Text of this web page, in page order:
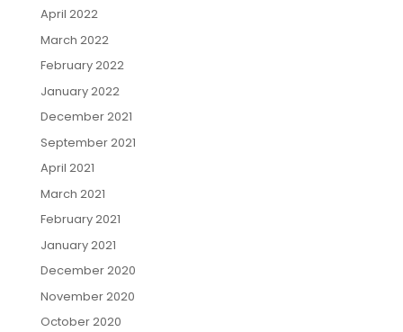
April 2022
March 2022
February 2022
January 2022
December 2021
September 2021
April 2021
March 2021
February 2021
January 2021
December 2020
November 2020
October 2020